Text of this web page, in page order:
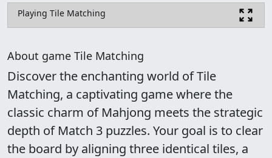
Playing Tile Matching
About game Tile Matching
Discover the enchanting world of Tile
Matching, a captivating game where the
classic charm of Mahjong meets the strategic
depth of Match 3 puzzles. Your goal is to clear
the board by aligning three identical tiles, a